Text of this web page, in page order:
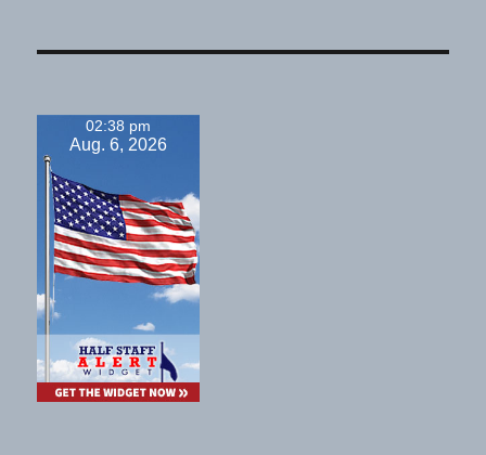
02:38 pm
Aug. 6, 2026